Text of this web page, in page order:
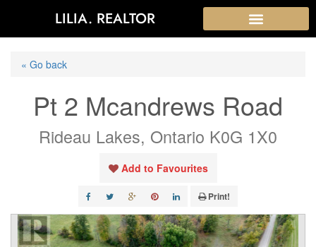
LILIA. REALTOR
« Go back
Pt 2 Mcandrews Road
Rideau Lakes, Ontario K0G 1X0
Add to Favourites
Print!